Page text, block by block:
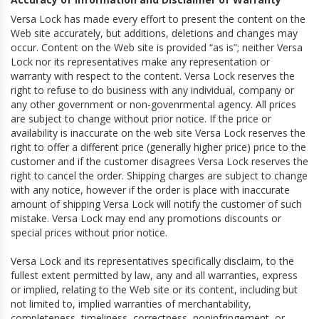
Versa Lock has made every effort to present the content on the
Web site accurately, but additions, deletions and changes may
occur. Content on the Web site is provided “as is”; neither Versa
Lock nor its representatives make any representation or
warranty with respect to the content. Versa Lock reserves the
right to refuse to do business with any individual, company or
any other government or non-govenrmental agency. All prices
are subject to change without prior notice. If the price or
availability is inaccurate on the web site Versa Lock reserves the
right to offer a different price (generally higher price) price to the
customer and if the customer disagrees Versa Lock reserves the
right to cancel the order. Shipping charges are subject to change
with any notice, however if the order is place with inaccurate
amount of shipping Versa Lock will notify the customer of such
mistake. Versa Lock may end any promotions discounts or
special prices without prior notice.
Versa Lock and its representatives specifically disclaim, to the
fullest extent permitted by law, any and all warranties, express
or implied, relating to the Web site or its content, including but
not limited to, implied warranties of merchantability,